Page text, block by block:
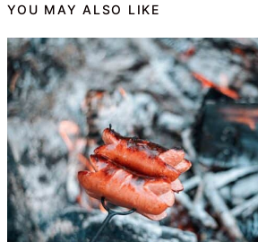
YOU MAY ALSO LIKE